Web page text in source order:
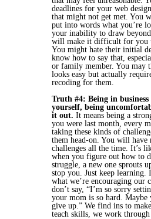
deadlines for your web
that might not get met. You
put into words what you’re
your inability to draw
will make it difficult for you
You might hate their initial
know how to say that,
or family member. You may
looks easy but actually
recoding for them.
Truth #4: Being in business
yourself, being
it out. It means being a
you were last month, every
taking these kinds of
them head-on. You will have
challenges all the time. It’s
when you figure out how to
struggle, a new one sprouts
stop you. Just keep learning.
what we’re encouraging our
don’t say, “I’m so sorry
your mom is so hard. Maybe
give up.” We find ins to
teach skills, we work